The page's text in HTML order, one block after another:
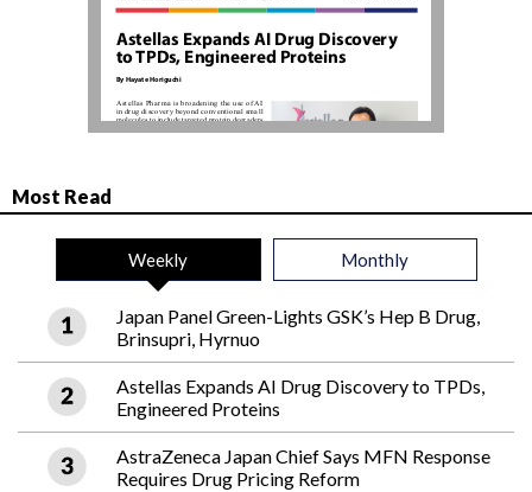
Most Read
Weekly Monthly
Japan Panel Green-Lights GSK’s Hep B Drug,
Brinsupri, Hyrnuo
Astellas Expands AI Drug Discovery to TPDs,
Engineered Proteins
AstraZeneca Japan Chief Says MFN Response
Requires Drug Pricing Reform